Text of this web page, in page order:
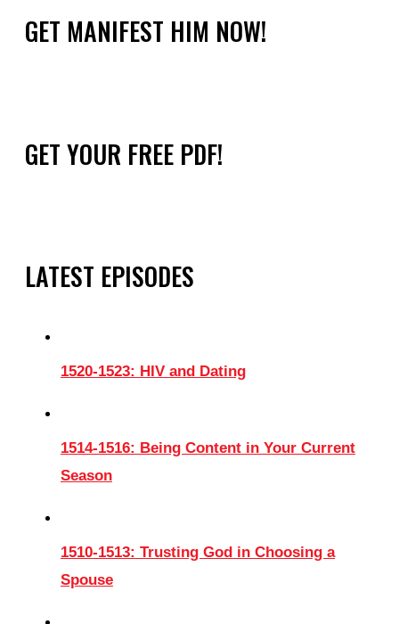
GET MANIFEST HIM NOW!
GET YOUR FREE PDF!
LATEST EPISODES
1520-1523: HIV and Dating
1514-1516: Being Content in Your Current
Season
1510-1513: Trusting God in Choosing a
Spouse